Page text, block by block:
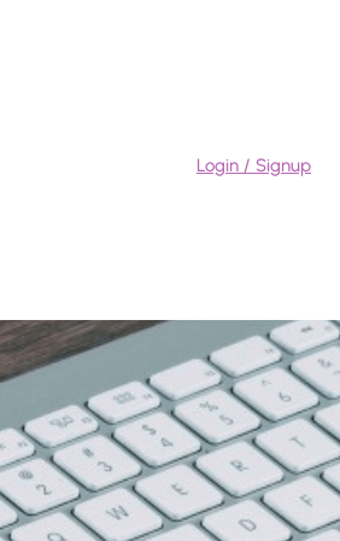
Login / Signup